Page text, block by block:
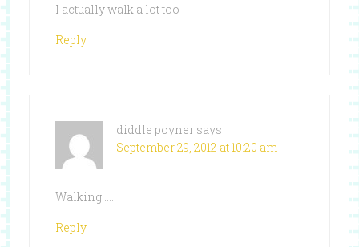
I actually walk a lot too
Reply
diddle poyner says
September 29, 2012 at 10:20 am
Walking……
Reply